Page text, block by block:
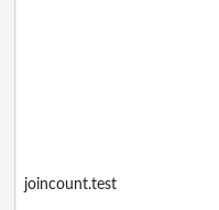
Horizonte...
joincount.test